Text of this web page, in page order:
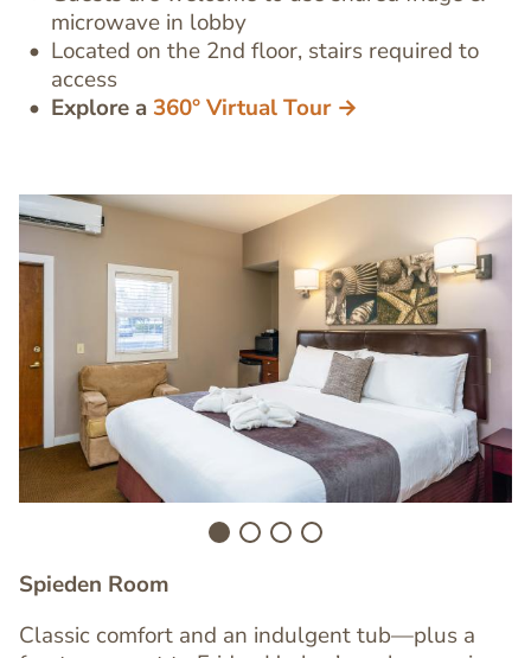
microwave in lobby
Located on the 2nd floor, stairs required to
access
Explore a 360° Virtual Tour →
Spieden Room
Classic comfort and an indulgent tub—plus a
Image